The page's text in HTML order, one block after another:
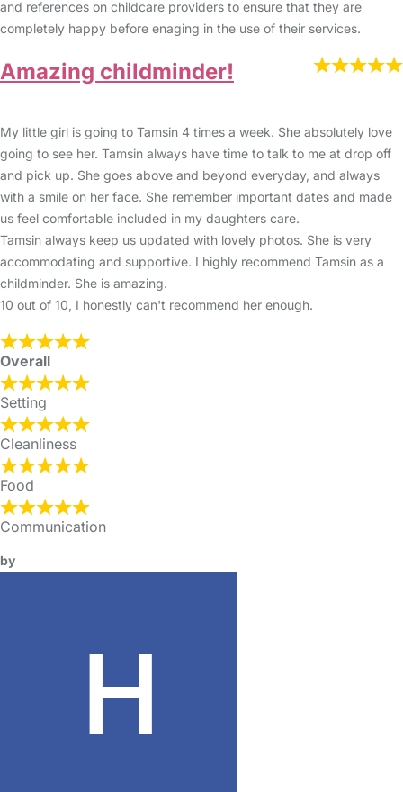
and references on childcare providers to ensure that they are
completely happy before enaging in the use of their services.
Amazing childminder!
My little girl is going to Tamsin 4 times a week. She absolutely love
going to see her. Tamsin always have time to talk to me at drop off
and pick up. She goes above and beyond everyday, and always
with a smile on her face. She remember important dates and made
us feel comfortable included in my daughters care.
Tamsin always keep us updated with lovely photos. She is very
accommodating and supportive. I highly recommend Tamsin as a
childminder. She is amazing.
10 out of 10, I honestly can't recommend her enough.
Overall
Setting
Cleanliness
Food
Communication
by